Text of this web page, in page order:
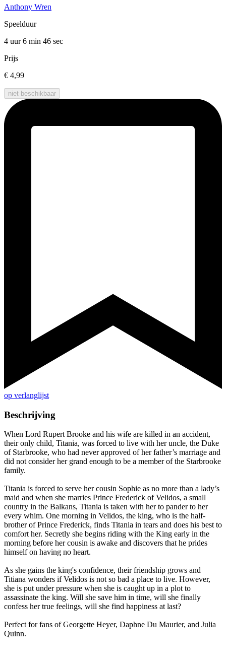
Anthony Wren
Speelduur
4 uur 6 min 46 sec
Prijs
€ 4,99
niet beschikbaar
op verlanglijst
Beschrijving
When Lord Rupert Brooke and his wife are killed in an accident,
their only child, Titania, was forced to live with her uncle, the Duke
of Starbrooke, who had never approved of her father’s marriage and
did not consider her grand enough to be a member of the Starbrooke
family.
Titania is forced to serve her cousin Sophie as no more than a lady’s
maid and when she marries Prince Frederick of Velidos, a small
country in the Balkans, Titania is taken with her to pander to her
every whim. One morning in Velidos, the king, who is the half-
brother of Prince Frederick, finds Titania in tears and does his best to
comfort her. Secretly she begins riding with the King early in the
morning before her cousin is awake and discovers that he prides
himself on having no heart.
As she gains the king's confidence, their friendship grows and
Titiana wonders if Velidos is not so bad a place to live. However,
she is put under pressure when she is caught up in a plot to
assassinate the king. Will she save him in time, will she finally
confess her true feelings, will she find happiness at last?
Perfect for fans of Georgette Heyer, Daphne Du Maurier, and Julia
Quinn.